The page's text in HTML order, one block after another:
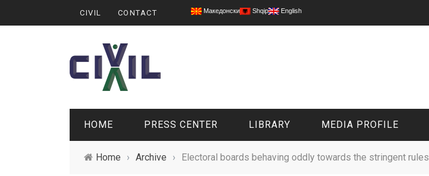
CIVIL CONTACT Македонски Shqip English
HOME PRESS CENTER LIBRARY MEDIA PROFILE
Home › Archive › Electoral boards behaving oddly towards the stringent rules